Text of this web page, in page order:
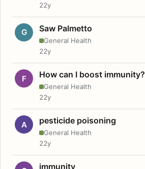
22y
G Saw Palmetto
General Health
22y
F How can I boost immunity?
General Health
22y
A pesticide poisoning
General Health
22y
immunity